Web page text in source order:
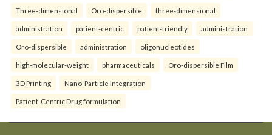
Three-dimensional Oro-dispersible three-dimensional
administration patient-centric patient-friendly administration
Oro-dispersible administration oligonucleotides
high-molecular-weight pharmaceuticals Oro-dispersible Film
3D Printing Nano-Particle Integration
Patient-Centric Drug formulation